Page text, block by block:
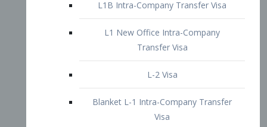
Consular Report
US Naturalization
212(d)(3) Waivers